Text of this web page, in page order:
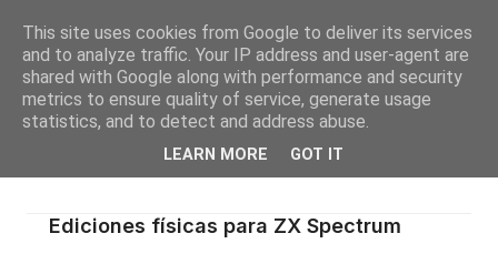
Ediciones físicas para ZX Spectrum
This site uses cookies from Google to deliver its services
and to analyze traffic. Your IP address and user-agent are
shared with Google along with performance and security
metrics to ensure quality of service, generate usage
statistics, and to detect and address abuse.
LEARN MORE GOT IT